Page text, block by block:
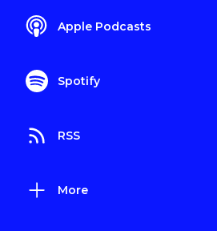
Apple Podcasts
Spotify
RSS
More